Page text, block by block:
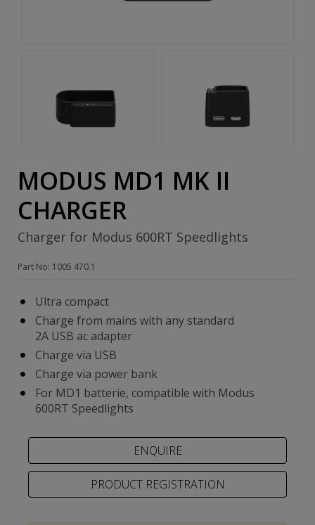
MODUS MD1 MK II
CHARGER
Charger for Modus 600RT Speedlights
Part No: 1005 470.1
Ultra compact
Charge from mains with any standard
2A USB ac adapter
Charge via USB
Charge via power bank
For MD1 batterie, compatible with Modus
600RT Speedlights
PRODUCT REGISTRATION